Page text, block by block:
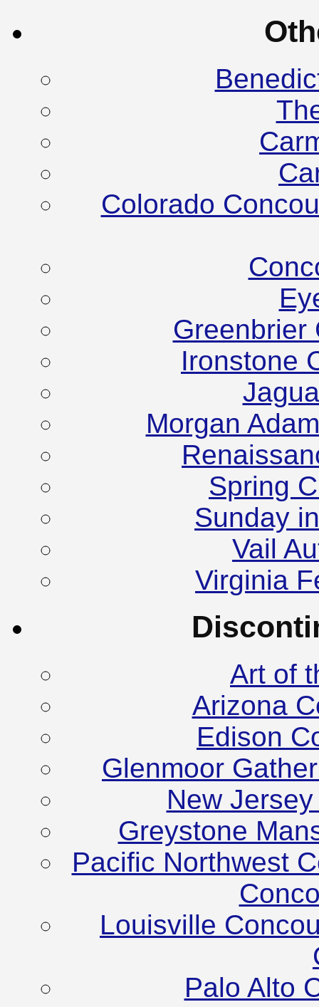
Colorado
Greenbrier
Ironstone
Morgan
Spring
Sunday
Vail
Virginia
Art of
Arizona
Edison
Glenmoor
New
Greystone
Pacific Northwest
Louisville
Palo Alto